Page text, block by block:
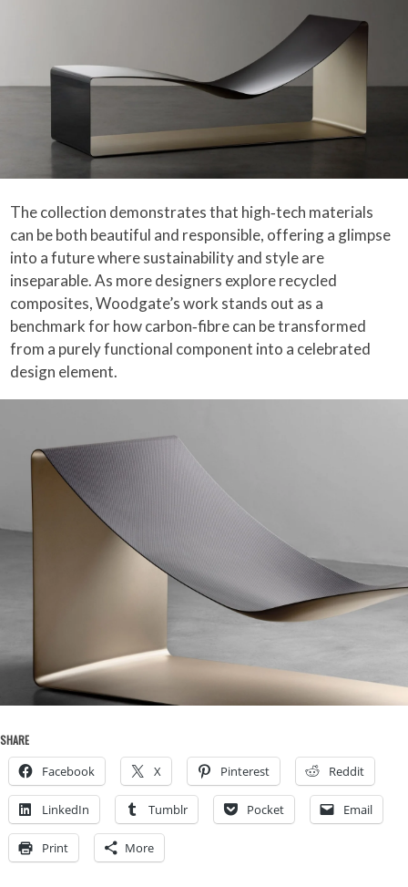
The collection demonstrates that high‑tech materials
can be both beautiful and responsible, offering a glimpse
into a future where sustainability and style are
inseparable. As more designers explore recycled
composites, Woodgate’s work stands out as a
benchmark for how carbon‑fibre can be transformed
from a purely functional component into a celebrated
design element.
SHARE
Facebook X Pinterest Reddit
LinkedIn Tumblr Pocket Email
Print More